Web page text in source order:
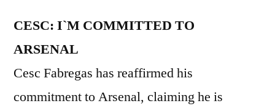
CESC: I`M COMMITTED TO
ARSENAL
Cesc Fabregas has reaffirmed his
commitment to Arsenal, claiming he is